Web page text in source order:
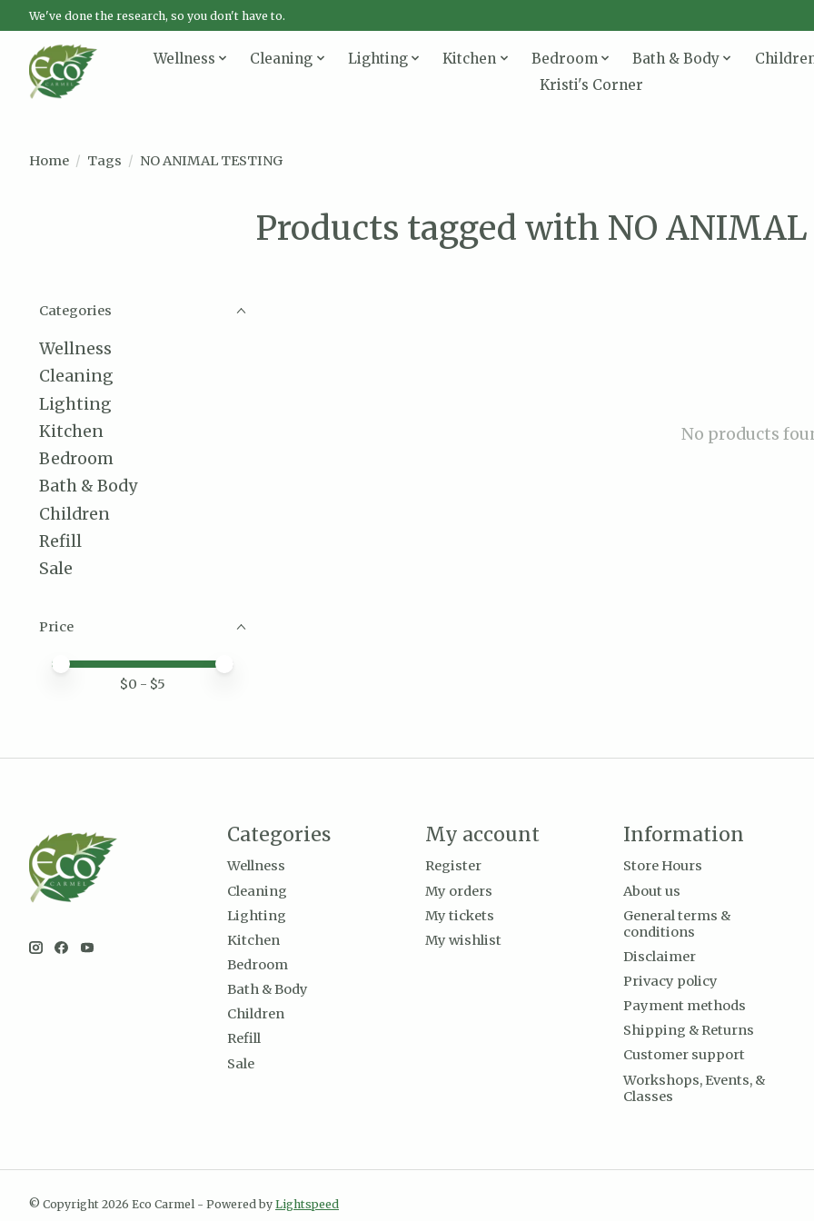
We've done the research, so you don't have to.
Wellness Cleaning Lighting Kitchen Bedroom Bath & Body
Kristi's Corner
Home / Tags / NO ANIMAL TESTING
Products tagged with NO ANIMAL
Categories
Wellness
Cleaning
Lighting
Kitchen
Bedroom
Bath & Body
Children
Refill
Sale
Price
Price minimum value
Price maximum value
$0 - $5
No products
Categories
Wellness
Cleaning
Lighting
Kitchen
Bedroom
Bath & Body
Children
Refill
Sale
My account
Register
My orders
My tickets
My wishlist
Information
Store Hours
About us
General terms &
conditions
Disclaimer
Privacy policy
Payment methods
Shipping & Returns
Customer support
Workshops, Events, &
Classes
© Copyright 2026 Eco Carmel - Powered by Lightspeed